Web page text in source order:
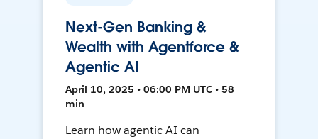
Next-Gen Banking &
Wealth with Agentforce &
Agentic AI
April 10, 2025 • 06:00 PM UTC • 58
min
Learn how agentic AI can